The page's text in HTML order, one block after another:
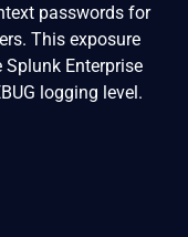
passwords for
This exposure
Enterprise
logging level.